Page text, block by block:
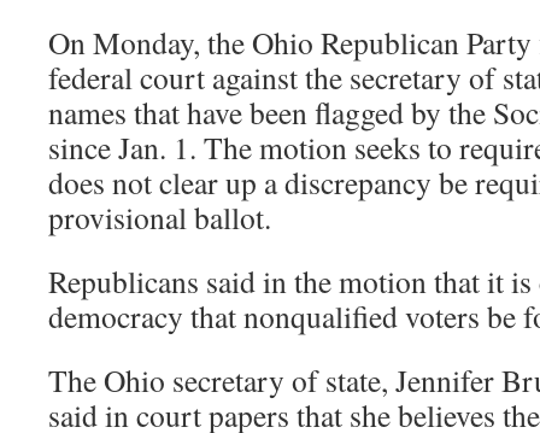
On Monday, the Ohio Republican
federal court against the secretary of
names that have been flagged by the
since Jan. 1. The motion seeks to
does not clear up a discrepancy be
provisional ballot.
Republicans said in the motion that it
democracy that nonqualified voters be
The Ohio secretary of state, Jennifer
said in court papers that she believes